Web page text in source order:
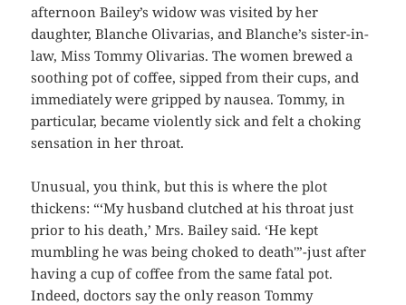
afternoon Bailey’s widow was visited by her
daughter, Blanche Olivarias, and Blanche’s sister-in-
law, Miss Tommy Olivarias. The women brewed a
soothing pot of coffee, sipped from their cups, and
immediately were gripped by nausea. Tommy, in
particular, became violently sick and felt a choking
sensation in her throat.
Unusual, you think, but this is where the plot
thickens: “‘My husband clutched at his throat just
prior to his death,’ Mrs. Bailey said. ‘He kept
mumbling he was being choked to death'”-just after
having a cup of coffee from the same fatal pot.
Indeed, doctors say the only reason Tommy